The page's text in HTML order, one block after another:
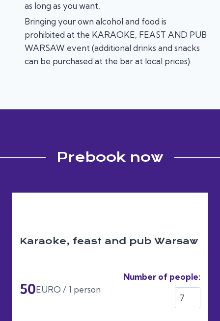
as long as you want,
Bringing your own alcohol and food is
prohibited at the KARAOKE, FEAST AND PUB
WARSAW event (additional drinks and snacks
can be purchased at the bar at local prices).
Prebook now
Karaoke, feast and pub Warsaw
50EURO / 1 person
Number of people: